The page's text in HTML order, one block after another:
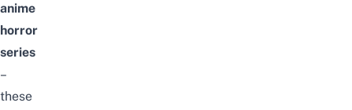
anime
horror
series
–
these